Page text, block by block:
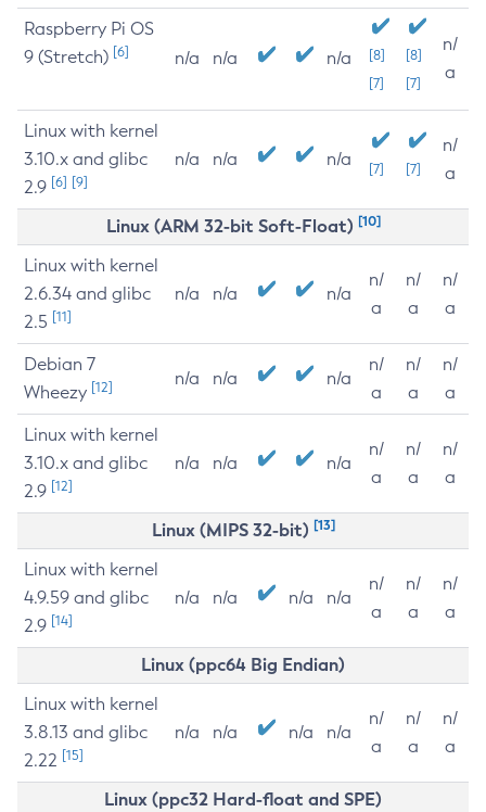
Raspberry Pi OS
9 (Stretch) [6] n/a n/a n/a
[8]
[7]
[8]
[7]
n/
a
Linux with kernel
3.10.x and glibc
2.9 [6] [9]
n/a n/a n/a [7] [7]
n/
a
Linux (ARM 32-bit Soft-Float) [10]
Linux with kernel
2.6.34 and glibc
2.5 [11]
n/a n/a n/a
n/
a
n/
a
n/
a
Debian 7
Wheezy [12] n/a n/a n/a
n/
a
n/
a
n/
a
Linux with kernel
3.10.x and glibc
2.9 [12]
n/a n/a n/a
n/
a
n/
a
n/
a
Linux (MIPS 32-bit) [13]
Linux with kernel
4.9.59 and glibc
2.9 [14]
n/a n/a n/a n/a
n/
a
n/
a
n/
a
Linux (ppc64 Big Endian)
Linux with kernel
3.8.13 and glibc
2.22 [15]
n/a n/a n/a n/a
n/
a
n/
a
n/
a
Linux (ppc32 Hard-float and SPE)